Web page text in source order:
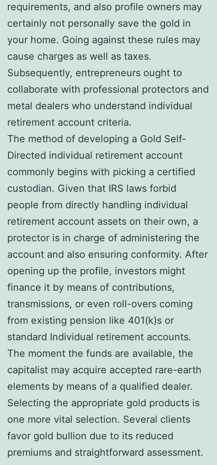
requirements, and also profile owners may
certainly not personally save the gold in
your home. Going against these rules may
cause charges as well as taxes.
Subsequently, entrepreneurs ought to
collaborate with professional protectors and
metal dealers who understand individual
retirement account criteria.
The method of developing a Gold Self-
Directed individual retirement account
commonly begins with picking a certified
custodian. Given that IRS laws forbid
people from directly handling individual
retirement account assets on their own, a
protector is in charge of administering the
account and also ensuring conformity. After
opening up the profile, investors might
finance it by means of contributions,
transmissions, or even roll-overs coming
from existing pension like 401(k)s or
standard Individual retirement accounts.
The moment the funds are available, the
capitalist may acquire accepted rare-earth
elements by means of a qualified dealer.
Selecting the appropriate gold products is
one more vital selection. Several clients
favor gold bullion due to its reduced
premiums and straightforward assessment.